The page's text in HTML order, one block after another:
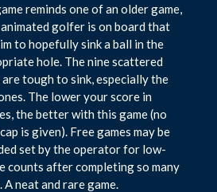
reminds one of an older game,
animated golfer is on board that
to hopefully sink a ball in the
hole. The nine scattered
are tough to sink, especially the
The lower your score in
the better with this game (no
is given). Free games may be
set by the operator for low-
counts after completing so many
A neat and rare game.